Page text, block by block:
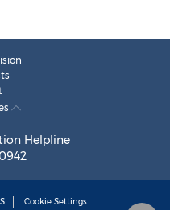
Helpline
Cookie Settings